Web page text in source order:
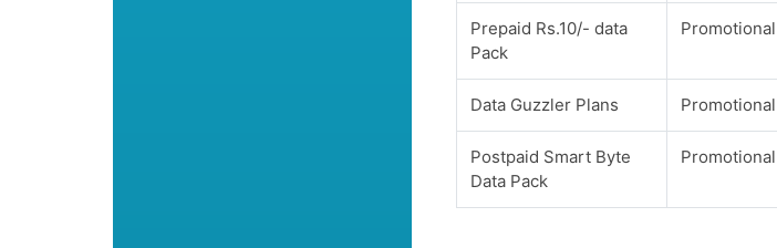
Prepaid Rs.10/- data
Pack
Promotional
Data Guzzler Plans Promotional
Postpaid Smart Byte
Data Pack
Promotional